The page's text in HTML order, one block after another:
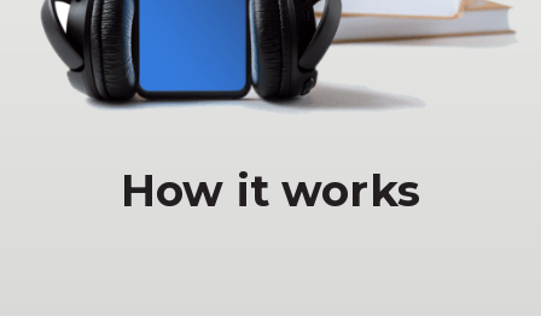
How it works